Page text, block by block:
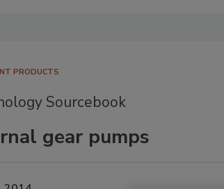
PRODUCTS
Sourcebook
gear pumps